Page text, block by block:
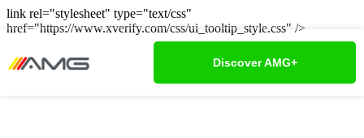
link rel="stylesheet" type="text/css"
href="https://www.xverify.com/css/ui_tooltip_style.css" />
Discover AMG+